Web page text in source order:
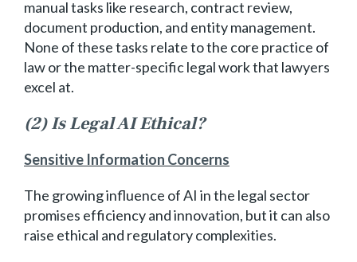
manual tasks like research, contract review,
document production, and entity management.
None of these tasks relate to the core practice of
law or the matter-specific legal work that lawyers
excel at.
(2) Is Legal AI Ethical?
Sensitive Information Concerns
The growing influence of AI in the legal sector
promises efficiency and innovation, but it can also
raise ethical and regulatory complexities.